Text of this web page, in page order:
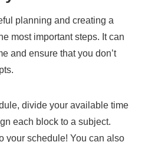
planning and creating a
most important steps. It can
and ensure that you don’t
divide your available time
each block to a subject.
your schedule! You can also